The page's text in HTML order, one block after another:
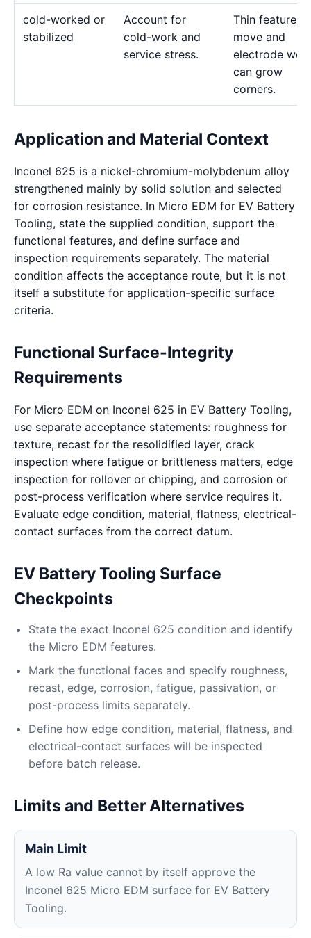
cold-worked or
stabilized
Account for
cold-work and
service stress.
Thin features
move and
electrode
can grow
corners.
Application and Material Context
Inconel 625 is a nickel-chromium-molybdenum alloy
strengthened mainly by solid solution and selected
for corrosion resistance. In Micro EDM for EV Battery
Tooling, state the supplied condition, support the
functional features, and define surface and
inspection requirements separately. The material
condition affects the acceptance route, but it is not
itself a substitute for application-specific surface
criteria.
Functional Surface-Integrity
Requirements
For Micro EDM on Inconel 625 in EV Battery Tooling,
use separate acceptance statements: roughness for
texture, recast for the resolidified layer, crack
inspection where fatigue or brittleness matters, edge
inspection for rollover or chipping, and corrosion or
post-process verification where service requires it.
Evaluate edge condition, material, flatness, electrical-
contact surfaces from the correct datum.
EV Battery Tooling Surface
Checkpoints
State the exact Inconel 625 condition and identify
the Micro EDM features.
Mark the functional faces and specify roughness,
recast, edge, corrosion, fatigue, passivation, or
post-process limits separately.
Define how edge condition, material, flatness, and
electrical-contact surfaces will be inspected
before batch release.
Limits and Better Alternatives
Main Limit
A low Ra value cannot by itself approve the
Inconel 625 Micro EDM surface for EV Battery
Tooling.